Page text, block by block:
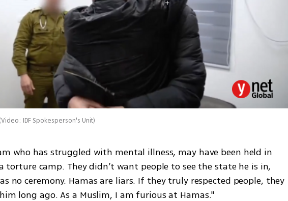
(Video: IDF Spokesperson's Unit)
who has struggled with mental illness, may have been held in
torture camp. They didn’t want people to see the state he is in,
no ceremony. Hamas are liars. If they truly respected people, they
long ago. As a Muslim, I am furious at Hamas."